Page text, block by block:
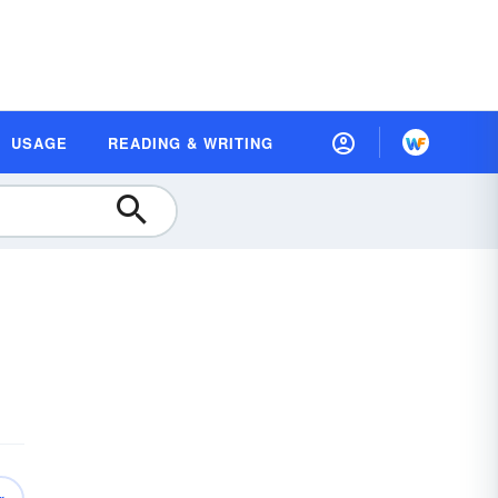
USAGE READING & WRITING